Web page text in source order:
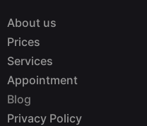
About us
Prices
Services
Appointment
Blog
Privacy Policy